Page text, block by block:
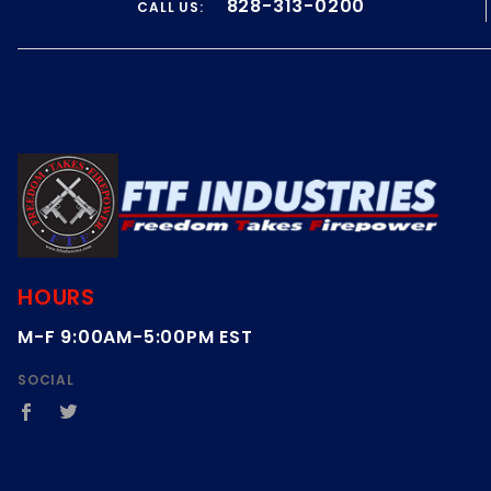
on
Feb
CALL US: 828-313-0200
HOURS
M-F 9:00AM-5:00PM EST
SOCIAL